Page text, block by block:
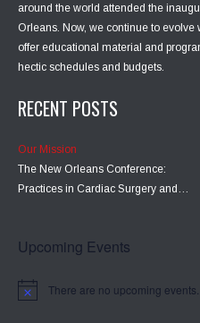
around the world attended the
Orleans. Now, we continue to
offer educational material and
hectic schedules and budgets.
RECENT POSTS
Our Mission
The New Orleans Conference:
Practices in Cardiac Surgery and…
Upcoming Events
There are no upcoming events.